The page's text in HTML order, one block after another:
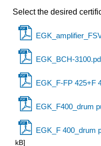
Select the desired
EGK_BCH-
EGK_F-FP 425+F
EGK_F400_drum
EGK_F 400_drum
kB]